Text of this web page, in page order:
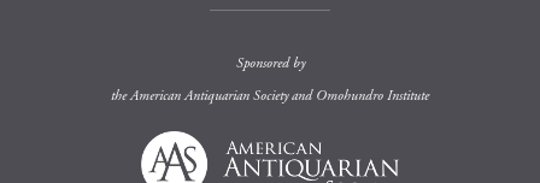
Sponsored by
theAmerican Antiquarian Societyand Omohundro Institute